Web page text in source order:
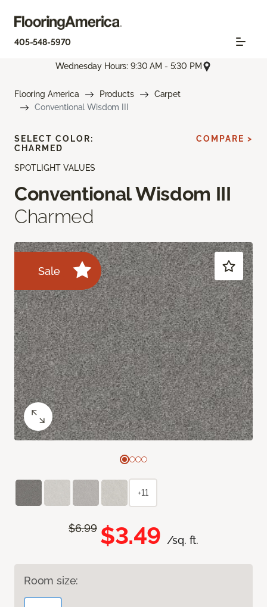
405-548-5970
Wednesday Hours: 9:30 AM - 5:30 PM
Flooring America Products
Carpet
Conventional Wisdom III
SPOTLIGHT VALUES
Conventional Wisdom III
Charmed
Sale
$6.99 $3.49 /sq. ft.
Room size:
SELECT COLOR:
CHARMED
COMPARE >
+11